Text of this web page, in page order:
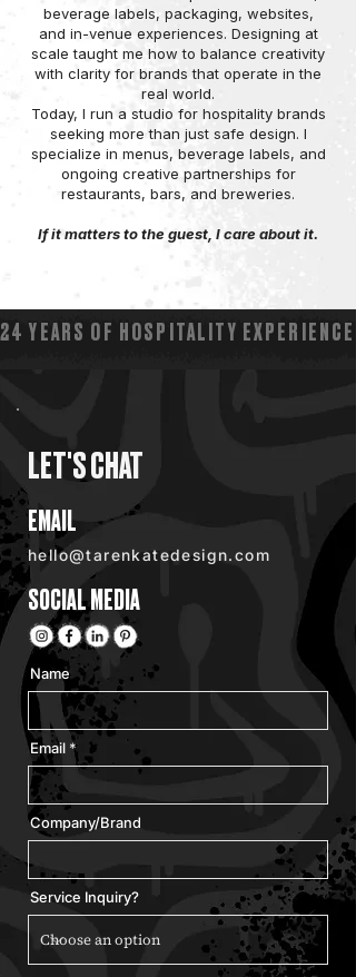
beverage labels, packaging, websites,
and in-venue experiences. Designing at
scale taught me how to balance creativity
with clarity for brands that operate in the
real world.
Today, I run a studio for hospitality brands
seeking more than just safe design. I
specialize in menus, beverage labels, and
ongoing creative partnerships for
restaurants, bars, and breweries.
If it matters to the guest, I care about it.
24 YEARS OF HOSPITALITY
LET'S CHAT
EMAIL
hello@tarenkatedesign.com
SOCIAL MEDIA
Name
Email
Company/Brand
Service Inquiry?